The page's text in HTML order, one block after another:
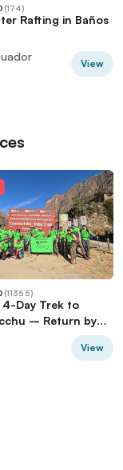
(174)
Rafting in Baños
View
(11355)
4-Day Trek to
– Return by
View